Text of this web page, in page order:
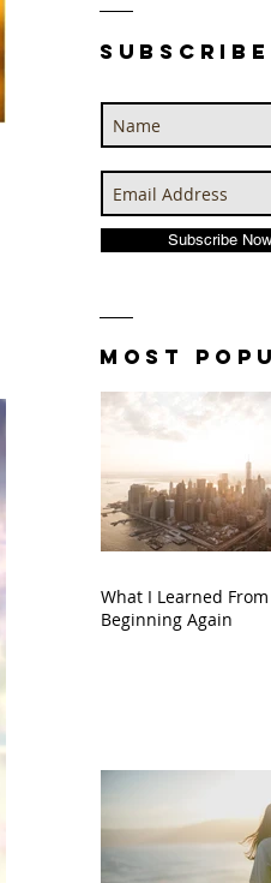
SUBSCRIBE
Subscribe Now
MOST
What I Learned From
Beginning Again